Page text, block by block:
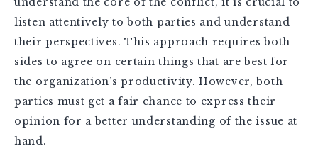
listen attentively to both parties and understand
their perspectives. This approach requires both
sides to agree on certain things that are best for
the organization’s productivity. However, both
parties must get a fair chance to express their
opinion for a better understanding of the issue at
hand.